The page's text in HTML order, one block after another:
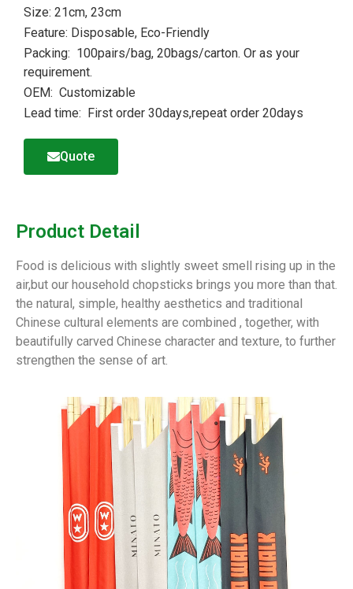
Size: 21cm, 23cm
Feature: Disposable, Eco-Friendly
Packing: 100pairs/bag, 20bags/carton. Or as your
requirement.
OEM: Customizable
Lead time: First order 30days,repeat order 20days
Quote
Product Detail
Food is delicious with slightly sweet smell rising up in the
air,but our household chopsticks brings you more than that.
the natural, simple, healthy aesthetics and traditional
Chinese cultural elements are combined , together, with
beautifully carved Chinese character and texture, to further
strengthen the sense of art.